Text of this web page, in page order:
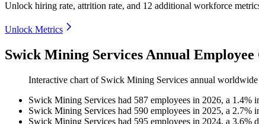
Unlock hiring rate, attrition rate, and 12 additional workforce
Unlock Metrics
Swick Mining Services Annual Employee
Interactive chart of Swick Mining Services annual
Swick Mining Services had 587 employees in 2026, a 1.4%
Swick Mining Services had 590 employees in 2025, a 2.7%
Swick Mining Services had 595 employees in 2024, a 3.6%